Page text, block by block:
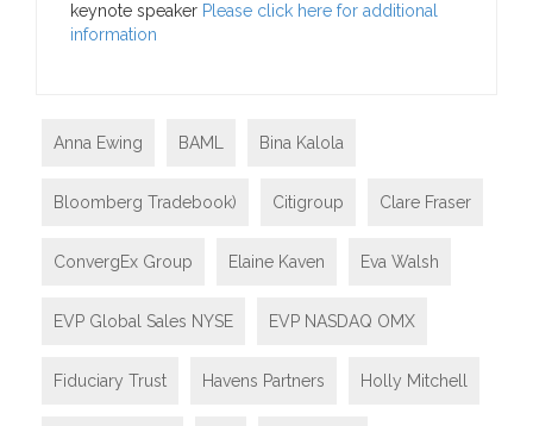
keynote speaker Please click here for additional
information
Anna Ewing BAML Bina Kalola
Bloomberg Tradebook) Citigroup Clare Fraser
ConvergEx Group Elaine Kaven Eva Walsh
EVP Global Sales NYSE EVP NASDAQ OMX
Fiduciary Trust Havens Partners Holly Mitchell